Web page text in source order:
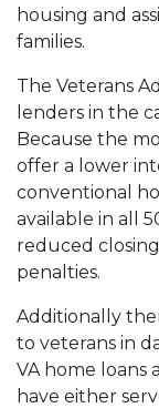
housing and
families.
The Veterans
lenders in the
Because the
offer a lower
conventional
available in all
reduced
penalties.
Additionally
to veterans in
VA home loans
have either